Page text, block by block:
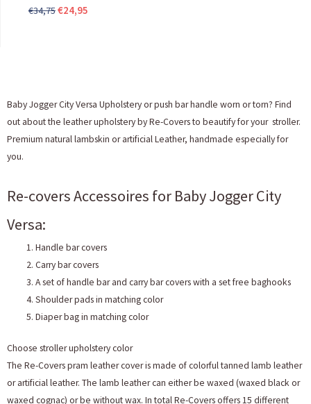
€34,75Original
€24,95
Baby Jogger City Versa Upholstery or push bar handle worn or torn? Find
out about the leather upholstery by Re-Covers to beautify for your stroller.
Premium natural lambskin or artificial Leather, handmade especially for
you.
Re-covers Accessoires for Baby Jogger City
Versa:
Handle bar covers
Carry bar covers
A set of handle bar and carry bar covers with a set free baghooks
Shoulder pads in matching color
Diaper bag in matching color
Choose stroller upholstery color
The Re-Covers pram leather cover is made of colorful tanned lamb leather
or artificial leather. The lamb leather can either be waxed (waxed black or
waxed cognac) or be without wax. In total Re-Covers offers 15 different